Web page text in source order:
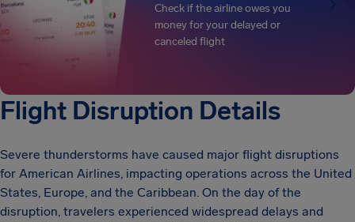
Check if the airline owes you
money for your delayed or
canceled flight
Flight Disruption Details
Severe thunderstorms have caused major flight disruptions
for American Airlines, impacting operations across the United
States, Europe, and the Caribbean. On the day of the
disruption, travelers experienced widespread delays and